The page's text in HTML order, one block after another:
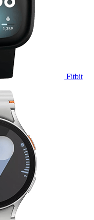
Fitbit